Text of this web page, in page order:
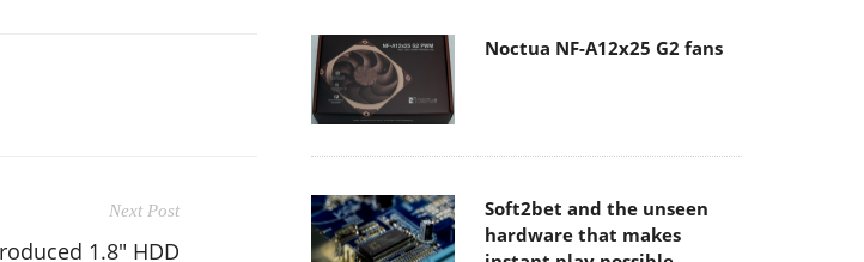
Next Post
1.8" HDD
Noctua NF-A12x25 G2 fans
Soft2bet and the unseen
hardware that makes